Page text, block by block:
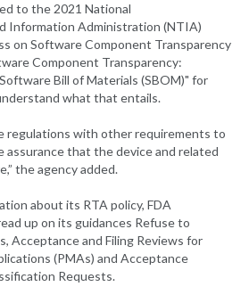
to the 2021 National
Information Administration (NTIA)
on Software Component Transparency
Component Transparency:
Bill of Materials (SBOM)" for
what that entails.
regulations with other requirements to
assurance that the device and related
the agency added.
about its RTA policy, FDA
up on its guidances Refuse to
Acceptance and Filing Reviews for
(PMAs) and Acceptance
Requests.